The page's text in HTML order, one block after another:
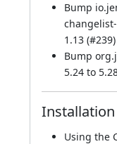
Bump
1.13 (#239
Bump
5.24 to
Using the